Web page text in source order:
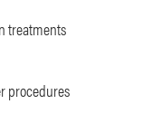
treatments
procedures